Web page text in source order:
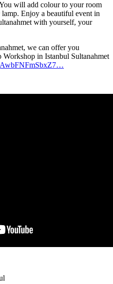
will add colour to your room
Enjoy a beautiful event in
with yourself, your
we can offer you
in Istanbul Sultanahmet